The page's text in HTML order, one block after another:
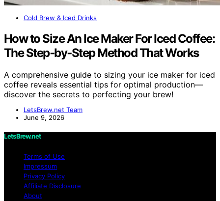
Cold Brew & Iced Drinks
How to Size An Ice Maker For Iced Coffee:
The Step‑by‑Step Method That Works
A comprehensive guide to sizing your ice maker for iced
coffee reveals essential tips for optimal production—
discover the secrets to perfecting your brew!
LetsBrew.net Team
June 9, 2026
LetsBrew.net
Terms of Use
Impressum
Privacy Policy
Affiliate Disclosure
About